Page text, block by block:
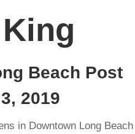
Beach Post
2019
in Downtown Long Beach